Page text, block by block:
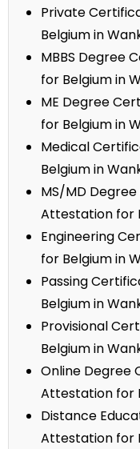
Private
Belgium in
MBBS Degree
for Belgium in
ME Degree
for Belgium in
Medical
Belgium in
MS/MD
Attestation for
Engineering
for Belgium in
Passing
Belgium in
Provisional
Belgium in
Online Degree
Attestation for
Distance
Attestation for